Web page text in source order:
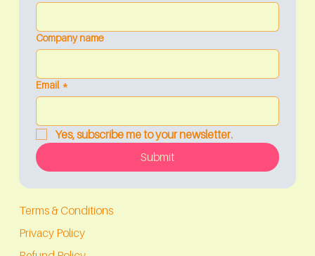
Company name
Email *
Yes, subscribe me to your newsletter.
Submit
Terms & Conditions
Privacy Policy